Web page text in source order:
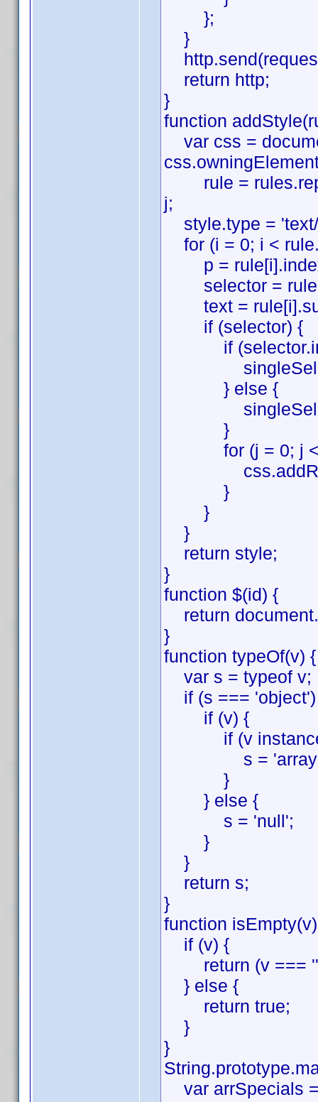
};
}
return http;
}
function
var css =
rule =
j;
style.type =
for (i = 0; i <
p =
selector =
text =
if (selector) {
if
} else {
}
for (j = 0; j <
}
}
}
return style;
}
function $(id) {
return
}
function typeOf(v) {
var s = typeof v;
if (s ===
if (v) {
if (v
s =
}
} else {
s = 'null';
}
}
return s;
}
function
if (v) {
return (v === ''
} else {
return true;
}
}
var arrSpecials